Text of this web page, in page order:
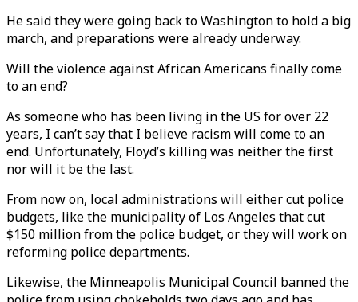
He said they were going back to Washington to hold a big
march, and preparations were already underway.
Will the violence against African Americans finally come
to an end?
As someone who has been living in the US for over 22
years, I can’t say that I believe racism will come to an
end. Unfortunately, Floyd’s killing was neither the first
nor will it be the last.
From now on, local administrations will either cut police
budgets, like the municipality of Los Angeles that cut
$150 million from the police budget, or they will work on
reforming police departments.
Likewise, the Minneapolis Municipal Council banned the